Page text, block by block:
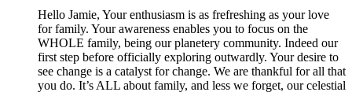
Hello Jamie, Your enthusiasm is as frefreshing as your love
for family. Your awareness enables you to focus on the
WHOLE family, being our planetery community. Indeed our
first step before officially exploring outwardly. Your desire to
see change is a catalyst for change. We are thankful for all that
you do. It’s ALL about family, and less we forget, our celestial